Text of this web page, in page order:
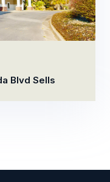
Blvd Sells